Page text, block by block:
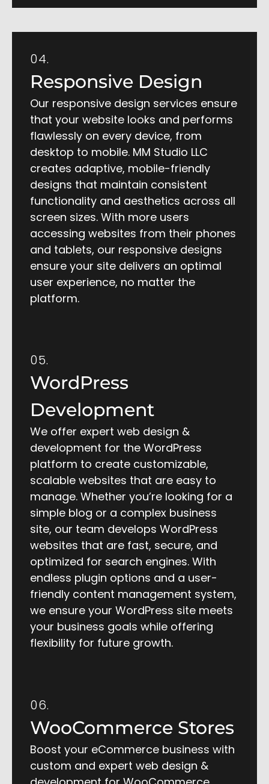
04.
Responsive Design
Our responsive design services ensure
that your website looks and performs
flawlessly on every device, from
desktop to mobile. MM Studio LLC
creates adaptive, mobile-friendly
designs that maintain consistent
functionality and aesthetics across all
screen sizes. With more users
accessing websites from their phones
and tablets, our responsive designs
ensure your site delivers an optimal
user experience, no matter the
platform.
05.
WordPress
Development
We offer expert web design &
development for the WordPress
platform to create customizable,
scalable websites that are easy to
manage. Whether you’re looking for a
simple blog or a complex business
site, our team develops WordPress
websites that are fast, secure, and
optimized for search engines. With
endless plugin options and a user-
friendly content management system,
we ensure your WordPress site meets
your business goals while offering
flexibility for future growth.
06.
WooCommerce Stores
Boost your eCommerce business with
custom and expert web design &